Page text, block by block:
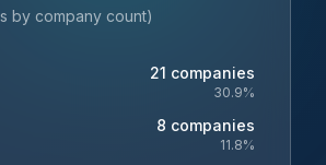
by company count)
21 companies
30.9%
8 companies
11.8%